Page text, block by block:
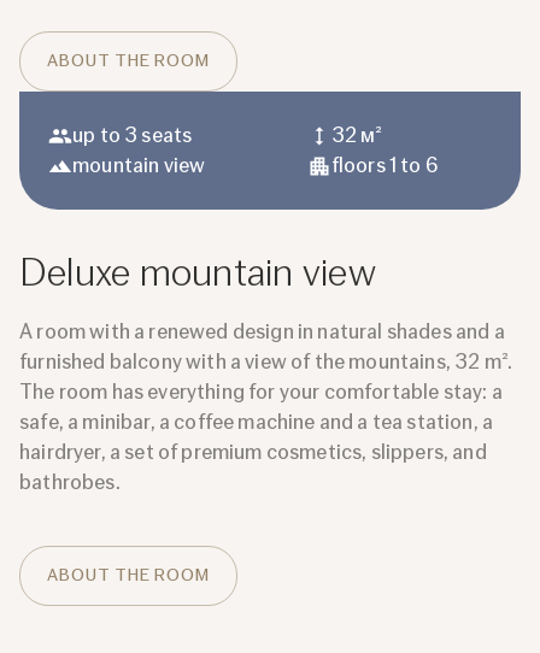
ABOUT THE ROOM
up to 3 seats
32 м²
mountain view
floors 1 to 6
Deluxe mountain view
A room with a renewed design in natural shades and a
furnished balcony with a view of the mountains, 32 m².
The room has everything for your comfortable stay: a
safe, a minibar, a coffee machine and a tea station, a
hairdryer, a set of premium cosmetics, slippers, and
bathrobes.
ABOUT THE ROOM